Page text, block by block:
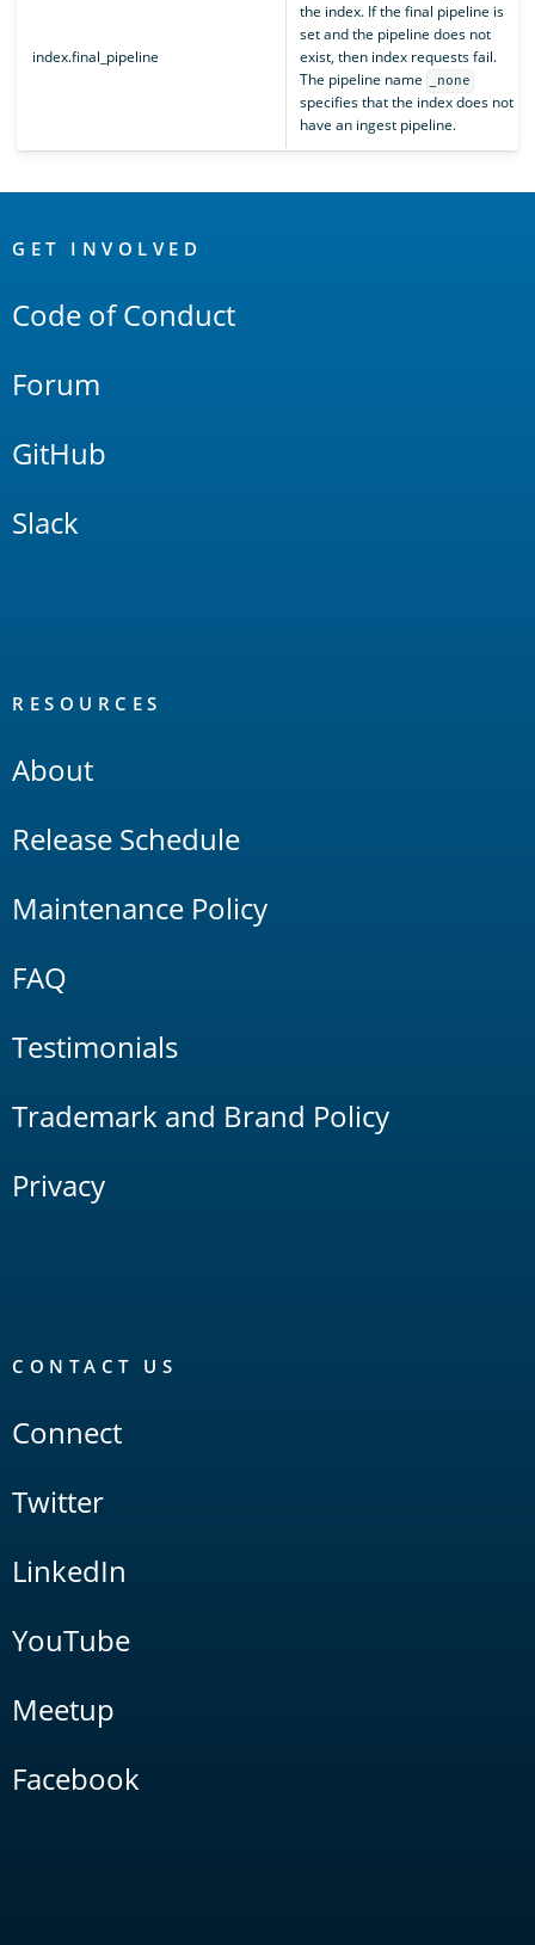
index.final_pipeline
the index. If the final pipeline is
set and the pipeline does not
exist, then index requests fail.
The pipeline name
_none
specifies that the index does not
have an ingest pipeline.
Links
GET INVOLVED
Code of Conduct
Forum
GitHub
Slack
RESOURCES
About
Release Schedule
Maintenance Policy
FAQ
Testimonials
Trademark and Brand Policy
Privacy
CONTACT US
Connect
Twitter
LinkedIn
YouTube
Meetup
Facebook